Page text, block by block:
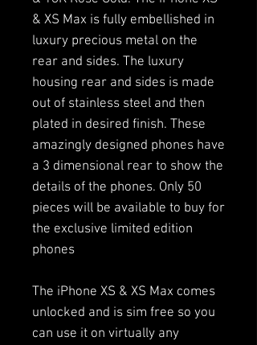
& XS Max is fully embellished in
luxury precious metal on the
rear and sides. The luxury
housing rear and sides is made
out of stainless steel and then
plated in desired finish. These
amazingly designed phones have
a 3 dimensional rear to show the
details of the phones. Only 50
pieces will be available to buy for
the exclusive limited edition
phones
The iPhone XS & XS Max comes
unlocked and is sim free so you
can use it on virtually any